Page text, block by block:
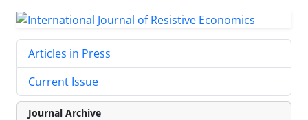
Articles in Press
Current Issue
Journal Archive